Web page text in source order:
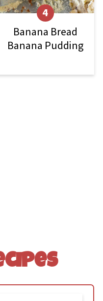
Banana Bread
Banana Pudding